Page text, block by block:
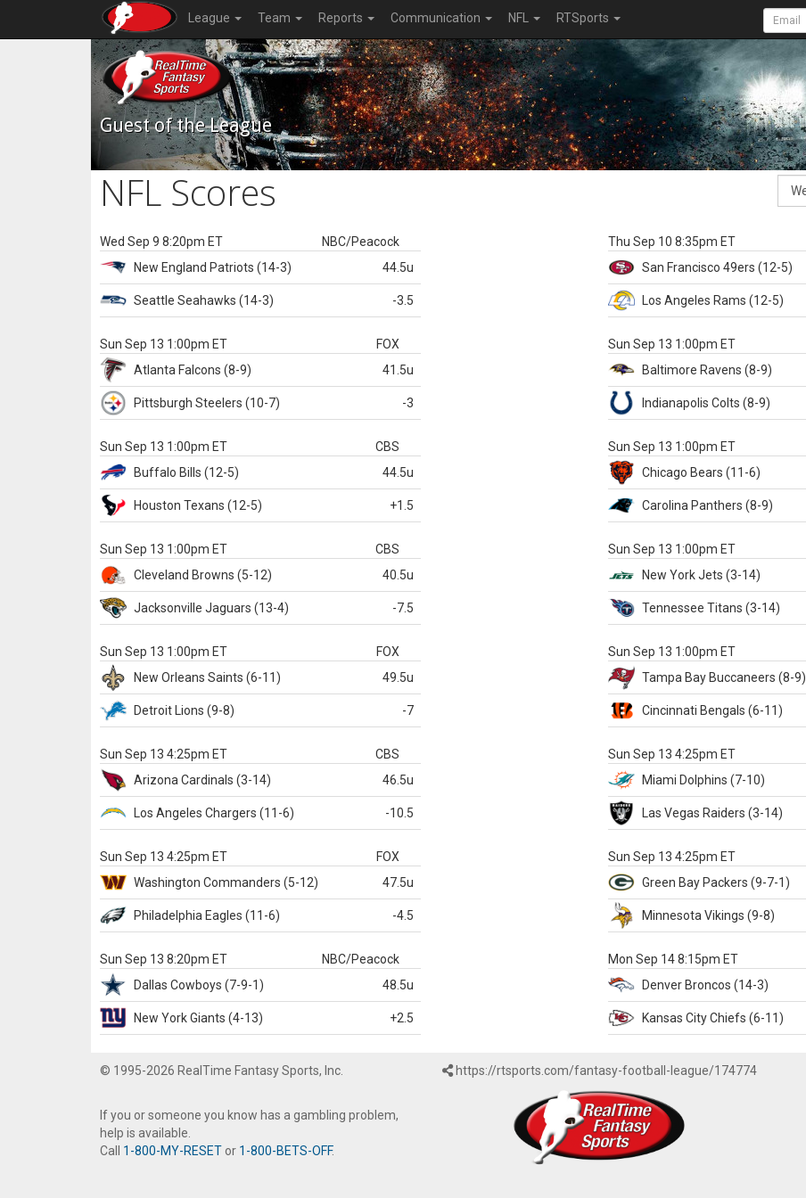
League Team Reports Communication NFL RTSports
Guest of the League
NFL Scores
Wed Sep 9 8:20pm ET
NBC/Peacock
New England Patriots (14-3) 44.5u
Seattle Seahawks (14-3) -3.5
Thu Sep 10 8:35pm ET
San Francisco 49ers (12-5)
Los Angeles Rams (12-5)
Sun Sep 13 1:00pm ET
FOX
Atlanta Falcons (8-9) 41.5u
Pittsburgh Steelers (10-7) -3
Sun Sep 13 1:00pm ET
Baltimore Ravens (8-9)
Indianapolis Colts (8-9)
Sun Sep 13 1:00pm ET
CBS
Buffalo Bills (12-5) 44.5u
Houston Texans (12-5) +1.5
Sun Sep 13 1:00pm ET
Chicago Bears (11-6)
Carolina Panthers (8-9)
Sun Sep 13 1:00pm ET
CBS
Cleveland Browns (5-12) 40.5u
Jacksonville Jaguars (13-4) -7.5
Sun Sep 13 1:00pm ET
New York Jets (3-14)
Tennessee Titans (3-14)
Sun Sep 13 1:00pm ET
FOX
New Orleans Saints (6-11) 49.5u
Detroit Lions (9-8) -7
Sun Sep 13 1:00pm ET
Tampa Bay Buccaneers (8-9)
Cincinnati Bengals (6-11)
Sun Sep 13 4:25pm ET
CBS
Arizona Cardinals (3-14) 46.5u
Los Angeles Chargers (11-6) -10.5
Sun Sep 13 4:25pm ET
Miami Dolphins (7-10)
Las Vegas Raiders (3-14)
Sun Sep 13 4:25pm ET
FOX
Washington Commanders (5-12) 47.5u
Philadelphia Eagles (11-6) -4.5
Sun Sep 13 4:25pm ET
Green Bay Packers (9-7-1)
Minnesota Vikings (9-8)
Sun Sep 13 8:20pm ET
NBC/Peacock
Dallas Cowboys (7-9-1) 48.5u
New York Giants (4-13) +2.5
Mon Sep 14 8:15pm ET
Denver Broncos (14-3)
Kansas CityChiefs (6-11)
© 1995-2026 RealTime Fantasy Sports, Inc.
If you or someone you know has a gambling problem,
help is available.
Call 1-800-MY-RESET or 1-800-BETS-OFF.
https://rtsports.com/fantasy-football-league/174774